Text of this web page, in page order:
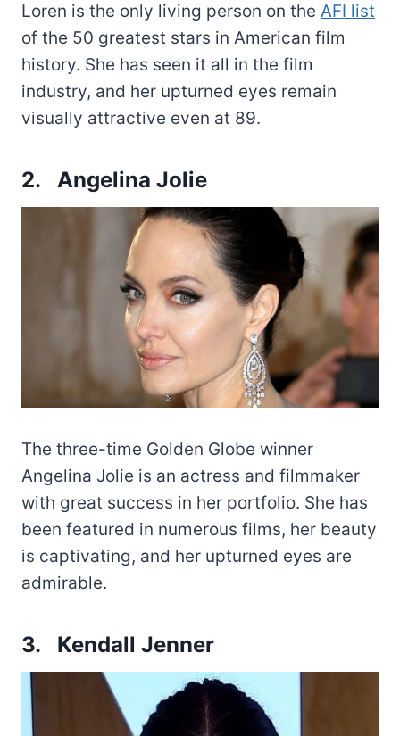
Loren is the only living person on the AFI list
of the 50 greatest stars in American film
history. She has seen it all in the film
industry, and her upturned eyes remain
visually attractive even at 89.
2. Angelina Jolie
The three-time Golden Globe winner
Angelina Jolie is an actress and filmmaker
with great success in her portfolio. She has
been featured in numerous films, her beauty
is captivating, and her upturned eyes are
admirable.
3. Kendall Jenner